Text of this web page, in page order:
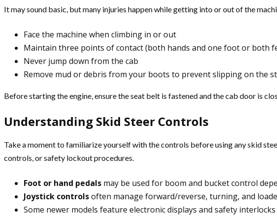
It may sound basic, but many injuries happen while getting into or out of the
Face the machine when climbing in or out
Maintain three points of contact (both hands and one foot or both
Never jump down from the cab
Remove mud or debris from your boots to prevent slipping on the
Before starting the engine, ensure the seat belt is fastened and the cab door is
Understanding Skid Steer Controls
Take a moment to familiarize yourself with the controls before using any skid
controls, or safety lockout procedures.
Foot or hand pedals may be used for boom and bucket control
Joystick controlsoften manage forward/reverse, turning, and
Some newer models feature electronic displays and safety